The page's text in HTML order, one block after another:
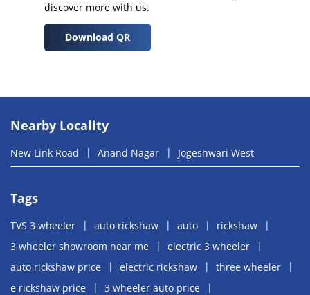
discover more with us.
Download QR
Nearby Locality
New Link Road Anand Nagar Jogeshwari West
Tags
TVS 3 wheeler auto rickshaw auto
rickshaw
3 wheeler showroom near me
electric 3 wheeler
auto rickshaw price
electric rickshaw
three wheeler
e rickshaw price
3 wheeler auto price